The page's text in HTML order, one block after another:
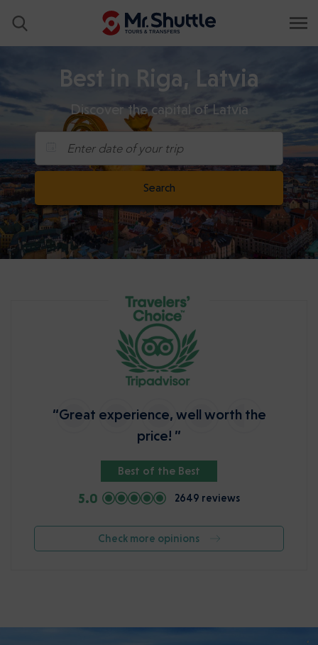
Best in Riga, Latvia
Discover the capital of Latvia
Enter date of your trip
Search
“Great experience, well worth the
price! ”
Best of the Best
5.0 2649 reviews
Check more opinions